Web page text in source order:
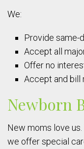
We:
Provide same-
Accept all
Offer no
Accept and bill
Newborn
New moms love
we offer special